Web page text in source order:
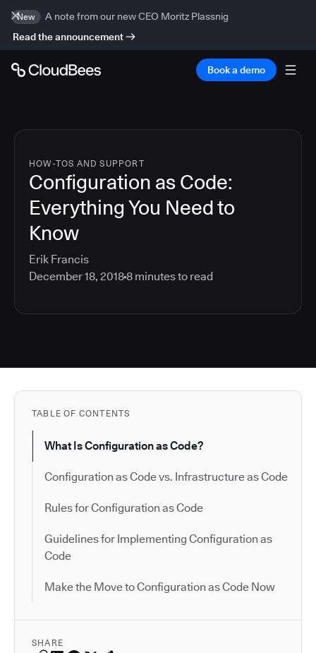
New
A note from our new CEO Moritz Plassnig
Read the announcement
Book a demo
HOW-TOS AND SUPPORT
Configuration as Code:
Everything You Need to
Know
Erik Francis
December 18, 20188 minutes to read
TABLE OF CONTENTS
What Is Configuration as Code?
Configuration as Code vs. Infrastructure as Code
Rules for Configuration as Code
Guidelines for Implementing Configuration as
Code
Make the Move to Configuration as Code Now
SHARE